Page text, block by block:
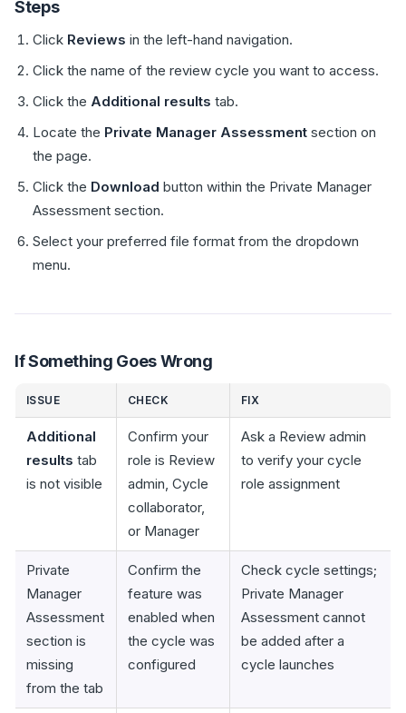
Steps
Click Reviews in the left-hand navigation.
Click the name of the review cycle you want to access.
Click the Additional results tab.
Locate the Private Manager Assessment section on
the page.
Click the Download button within the Private Manager
Assessment section.
Select your preferred file format from the dropdown
menu.
If Something Goes Wrong
ISSUE CHECK FIX
Additional
results tab
is not visible
Confirm your
role is Review
admin, Cycle
collaborator,
or Manager
Ask a Review admin
to verify your cycle
role assignment
Private
Manager
Assessment
section is
missing
from the tab
Confirm the
feature was
enabled when
the cycle was
configured
Check cycle settings;
Private Manager
Assessment cannot
be added after a
cycle launches